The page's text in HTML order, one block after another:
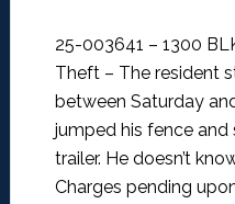
25-003641 – 1300
Theft – The resident
between Saturday
jumped his fence
trailer. He doesn’t
Charges pending